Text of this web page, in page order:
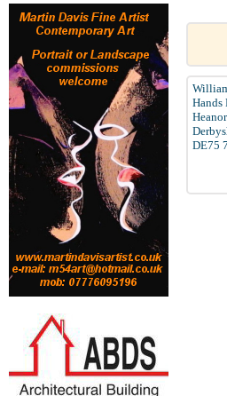
Hands
Heanor
DE75